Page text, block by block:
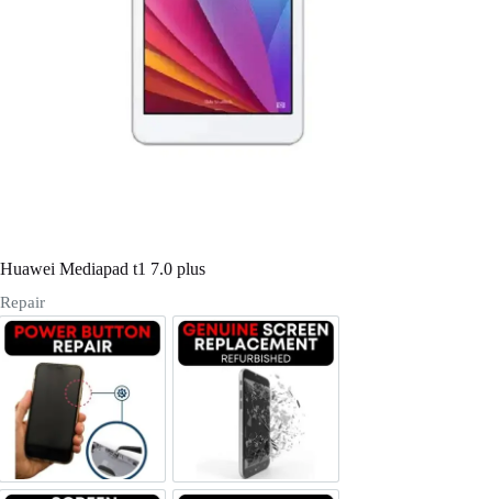
Username or Email Address
Huawei Mediapad t1 7.0 plus
Repair
Power/Volume Buttton RepairScreen Replacement Genuine